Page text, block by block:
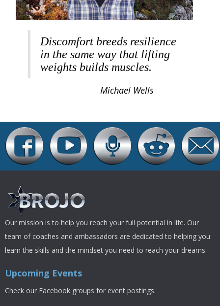
Discomfort breeds resilience
in the same way that lifting
weights builds muscles.
Michael Wells
Our mission is to help you reach your full potential in life. Our
team of coaches and ambassadors are dedicated to helping you
learn the skills and the mindset you need to reach your dreams.
Upcoming Events
Check our Facebook groups for event postings.